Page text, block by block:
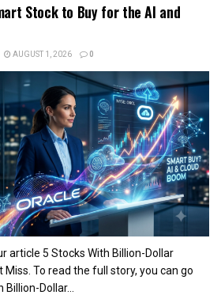
Stock to Buy for the AI and
AUGUST 1, 2026 0
article 5 Stocks With Billion-Dollar
Miss. To read the full story, you can go
Dollar...